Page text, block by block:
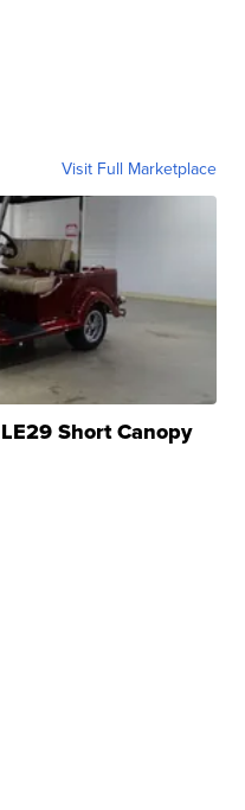
Visit Full Marketplace
Short Canopy